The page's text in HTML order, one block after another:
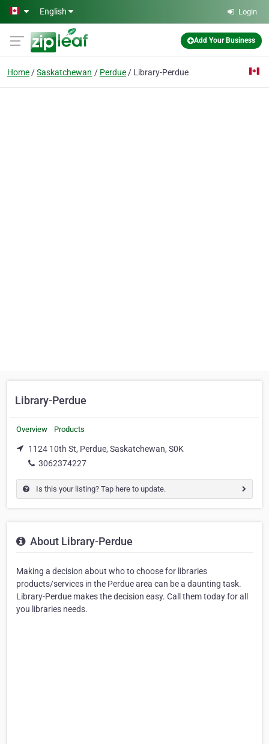
Skip to main content
English Login
Add Your Business
Home Saskatchewan Perdue Library-Perdue
Library-Perdue
Overview Products
1124 10th St, Perdue, Saskatchewan, S0K
3062374227
Is this your listing? Tap here to update.
About Library-Perdue
Making a decision about who to choose for libraries
products/services in the Perdue area can be a daunting task.
Library-Perdue makes the decision easy. Call them today for all
you libraries needs.